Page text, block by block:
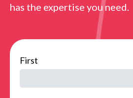
has the expertise you need.
name
First